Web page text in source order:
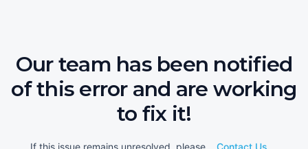
Our team has been notified
of this error and are working
to fix it!